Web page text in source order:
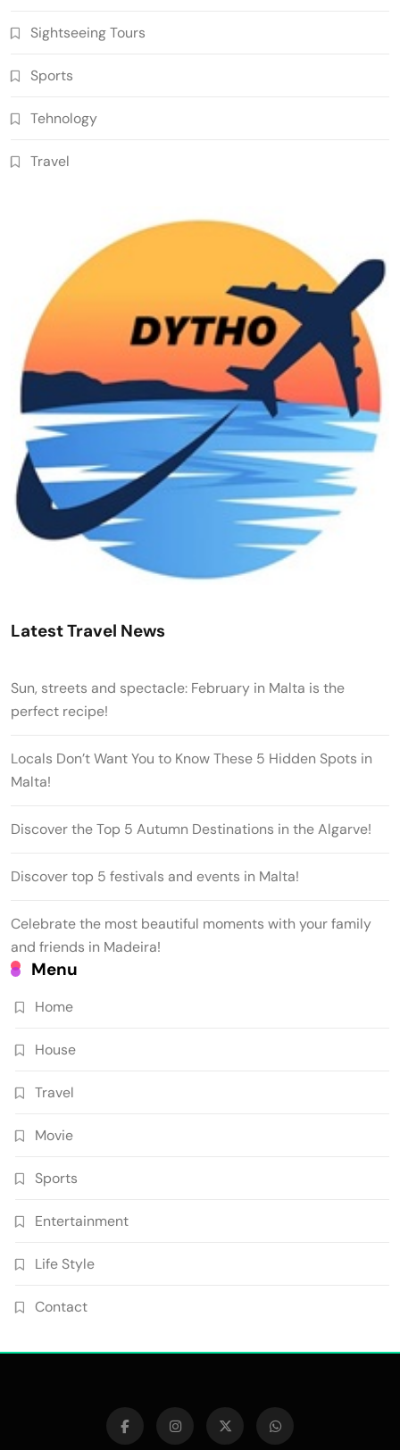
Sightseeing Tours
Sports
Tehnology
Travel
Latest Travel News
Sun, streets and spectacle: February in Malta is the
perfect recipe!
Locals Don’t Want You to Know These 5 Hidden Spots in
Malta!
Discover the Top 5 Autumn Destinations in the Algarve!
Discover top 5 festivals and events in Malta!
Celebrate the most beautiful moments with your family
and friends in Madeira!
Menu
Home
House
Travel
Movie
Sports
Entertainment
Life Style
Contact